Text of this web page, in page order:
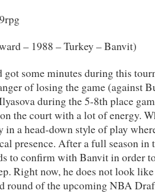
– 1988 – Turkey – Banvit)
some minutes during this
of losing the game (against
during the 5-8th place
the court with a lot of energy.
in a head-down style of play
presence. After a full season in
to confirm with Banvit in order
Right now, he does not look
round of the upcoming NBA